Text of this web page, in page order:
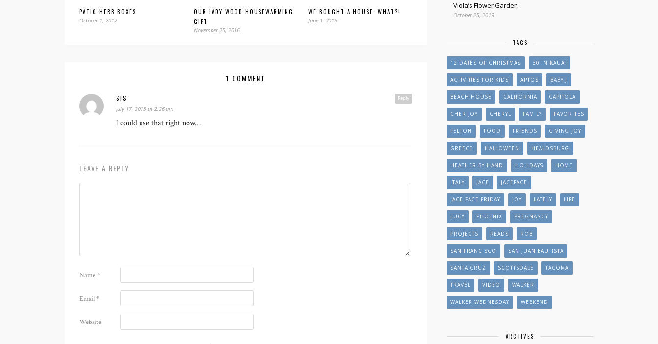
PATIO HERB BOXES
October 1, 2012
OUR LADY WOOD HOUSEWARMING
GIFT
November 25, 2016
WE BOUGHT A HOUSE. WHAT?!
June 1, 2016
1 COMMENT
Reply
SIS
July 17, 2013 at 2:26 am
I could use that right now…
LEAVE A REPLY
Name*
Email*
Website
Viola’s Flower Garden
October 25, 2019
TAGS
12 DATES OF CHRISTMAS 30 IN KAUAI
ACTIVITIES FOR KIDS APTOS BABY J
BEACH HOUSE CALIFORNIA CAPITOLA
CHER JOY CHERYL FAMILY FAVORITES
FELTON FOOD FRIENDS GIVING JOY
GREECE HALLOWEEN HEALDSBURG
HEATHER BY HAND HOLIDAYS HOME
ITALY JACE JACEFACE
JACE FACE FRIDAY JOY LATELY LIFE
LUCY PHOENIX PREGNANCY
PROJECTS READS ROB
SAN FRANCISCO SAN JUAN BAUTISTA
SANTA CRUZ SCOTTSDALE TACOMA
TRAVEL VIDEO WALKER
WALKER WEDNESDAY WEEKEND
ARCHIVES